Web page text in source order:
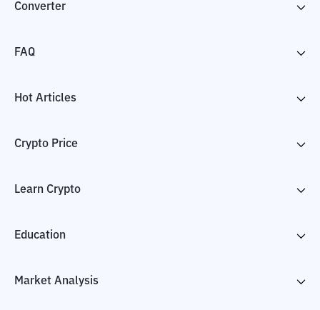
Converter
FAQ
Hot Articles
Crypto Price
Learn Crypto
Education
Market Analysis